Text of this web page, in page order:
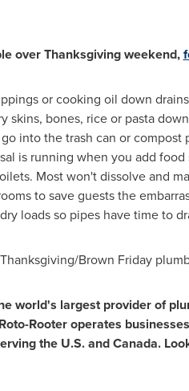
over Thanksgiving weekend,
or cooking oil down
skins, bones, rice or pasta
into the trash can or compost
is running when you add food
Most won't dissolve and
to save guests the
loads so pipes have time to
Brown Friday
world's largest provider of
Rooter operates
the U.S. andCanada.